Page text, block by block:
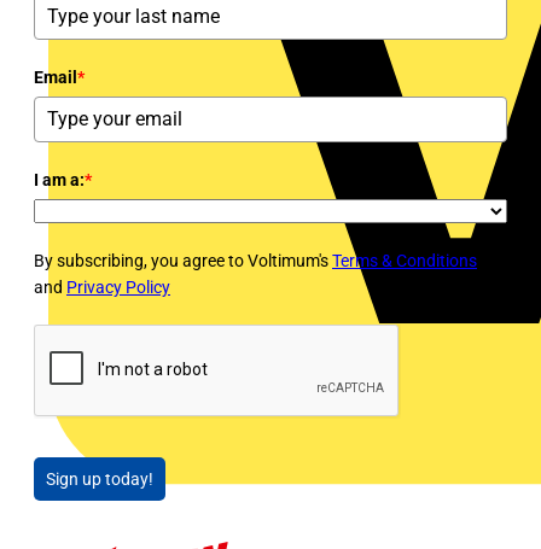
Email *
I am a:*
By subscribing, you agree to Voltimum'sTerms & Conditions
and Privacy Policy
Sign up today!